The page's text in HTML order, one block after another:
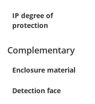
IP degree of
protection
Complementary
Enclosure material
Detection face